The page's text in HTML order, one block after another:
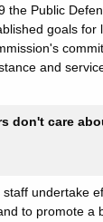
the Public
goals for
and
don't care
undertake
to promote a